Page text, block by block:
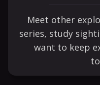
Meet other
series, study
want to keep